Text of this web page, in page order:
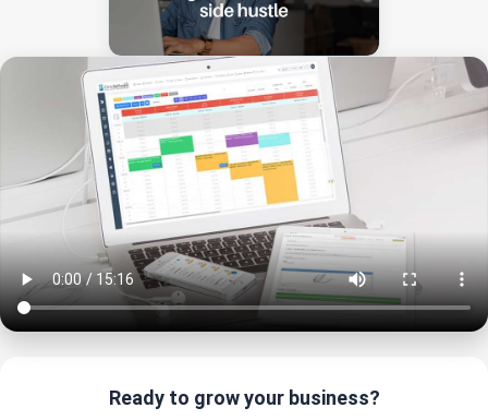
Ready to grow your business?